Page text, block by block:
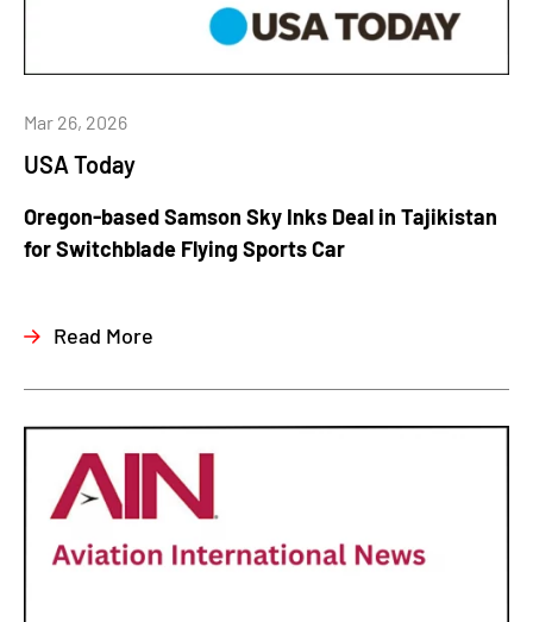
USA Today
Mar 26, 2026
Oregon-based Samson Sky Inks Deal in Tajikistan
for Switchblade Flying Sports Car
Read More